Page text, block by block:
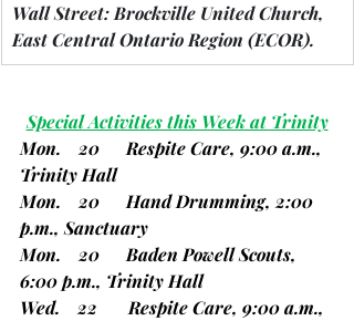
Wall Street: Brockville United Church,
East Central Ontario Region (ECOR).
Special Activities this Week at Trinity
Mon.    20      Respite Care, 9:00 a.m.,
Trinity Hall
Mon.    20      Hand Drumming, 2:00
p.m., Sanctuary
Mon.    20      Baden Powell Scouts,
6:00 p.m., Trinity Hall
Wed.    22       Respite Care, 9:00 a.m.,